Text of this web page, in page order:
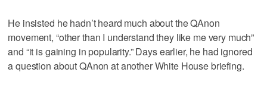
He insisted he hadn’t heard much about the QAnon
movement, “other than I understand they like me very much”
and “it is gaining in popularity.” Days earlier, he had ignored
a question about QAnon at another White House briefing.